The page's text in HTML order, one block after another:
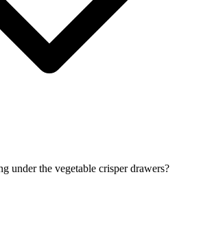
under the vegetable crisper drawers?